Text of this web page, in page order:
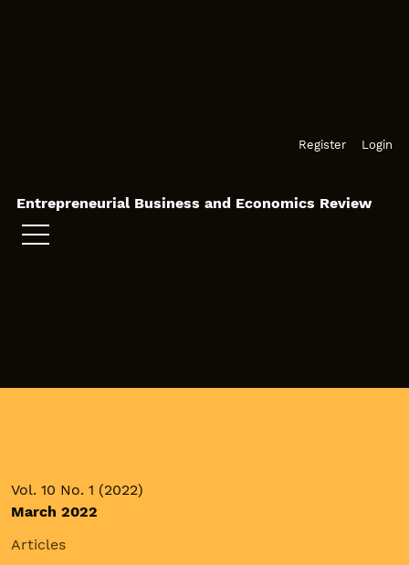
Register Login
Entrepreneurial Business and Economics Review
Vol. 10 No. 1 (2022)
March 2022
Articles